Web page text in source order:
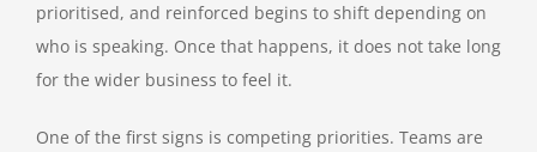
prioritised, and reinforced begins to shift depending on
who is speaking. Once that happens, it does not take long
for the wider business to feel it.
One of the first signs is competing priorities. Teams are